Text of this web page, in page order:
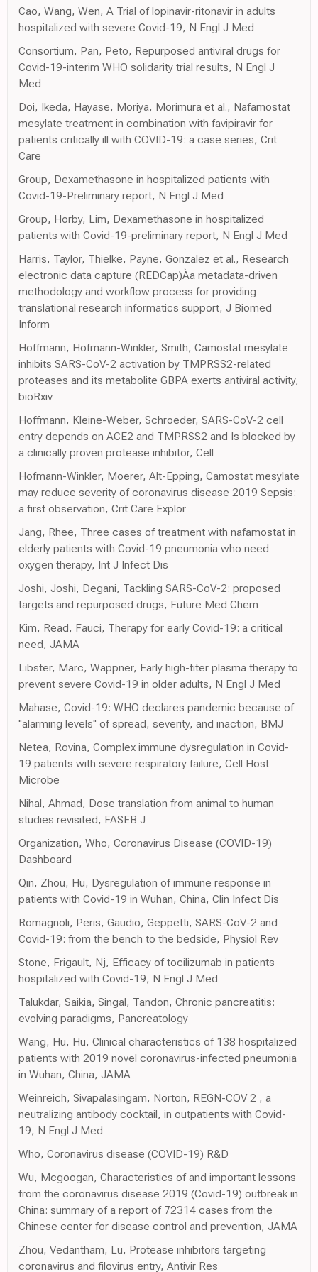
Cao, Wang, Wen, A Trial of lopinavir-ritonavir in adults
hospitalized with severe Covid-19, N Engl J Med
Consortium, Pan, Peto, Repurposed antiviral drugs for
Covid-19-interim WHO solidarity trial results, N Engl J
Med
Doi, Ikeda, Hayase, Moriya, Morimura et al., Nafamostat
mesylate treatment in combination with favipiravir for
patients critically ill with COVID-19: a case series, Crit
Care
Group, Dexamethasone in hospitalized patients with
Covid-19-Preliminary report, N Engl J Med
Group, Horby, Lim, Dexamethasone in hospitalized
patients with Covid-19-preliminary report, N Engl J Med
Harris, Taylor, Thielke, Payne, Gonzalez et al., Research
electronic data capture (REDCap)Àa metadata-driven
methodology and workflow process for providing
translational research informatics support, J Biomed
Inform
Hoffmann, Hofmann-Winkler, Smith, Camostat mesylate
inhibits SARS-CoV-2 activation by TMPRSS2-related
proteases and its metabolite GBPA exerts antiviral activity,
bioRxiv
Hoffmann, Kleine-Weber, Schroeder, SARS-CoV-2 cell
entry depends on ACE2 and TMPRSS2 and Is blocked by
a clinically proven protease inhibitor, Cell
Hofmann-Winkler, Moerer, Alt-Epping, Camostat mesylate
may reduce severity of coronavirus disease 2019 Sepsis:
a first observation, Crit Care Explor
Jang, Rhee, Three cases of treatment with nafamostat in
elderly patients with Covid-19 pneumonia who need
oxygen therapy, Int J Infect Dis
Joshi, Joshi, Degani, Tackling SARS-CoV-2: proposed
targets and repurposed drugs, Future Med Chem
Kim, Read, Fauci, Therapy for early Covid-19: a critical
need, JAMA
Libster, Marc, Wappner, Early high-titer plasma therapy to
prevent severe Covid-19 in older adults, N Engl J Med
Mahase, Covid-19: WHO declares pandemic because of
''alarming levels'' of spread, severity, and inaction, BMJ
Netea, Rovina, Complex immune dysregulation in Covid-
19 patients with severe respiratory failure, Cell Host
Microbe
Nihal, Ahmad, Dose translation from animal to human
studies revisited, FASEB J
Organization, Who, Coronavirus Disease (COVID-19)
Dashboard
Qin, Zhou, Hu, Dysregulation of immune response in
patients with Covid-19 in Wuhan, China, Clin Infect Dis
Romagnoli, Peris, Gaudio, Geppetti, SARS-CoV-2 and
Covid-19: from the bench to the bedside, Physiol Rev
Stone, Frigault, Nj, Efficacy of tocilizumab in patients
hospitalized with Covid-19, N Engl J Med
Talukdar, Saikia, Singal, Tandon, Chronic pancreatitis:
evolving paradigms, Pancreatology
Wang, Hu, Hu, Clinical characteristics of 138 hospitalized
patients with 2019 novel coronavirus-infected pneumonia
in Wuhan, China, JAMA
Weinreich, Sivapalasingam, Norton, REGN-COV 2 , a
neutralizing antibody cocktail, in outpatients with Covid-
19, N Engl J Med
Who, Coronavirus disease (COVID-19) R&D
Wu, Mcgoogan, Characteristics of and important lessons
from the coronavirus disease 2019 (Covid-19) outbreak in
China: summary of a report of 72314 cases from the
Chinese center for disease control and prevention, JAMA
Zhou, Vedantham, Lu, Protease inhibitors targeting
coronavirus and filovirus entry, Antivir Res